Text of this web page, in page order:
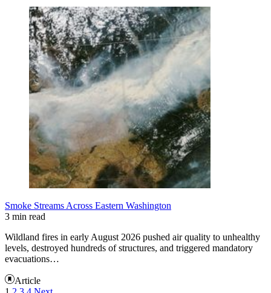
Smoke Streams Across Eastern Washington
3 min read
Wildland fires in early August 2026 pushed air quality to unhealthy
levels, destroyed hundreds of structures, and triggered mandatory
evacuations…
Article